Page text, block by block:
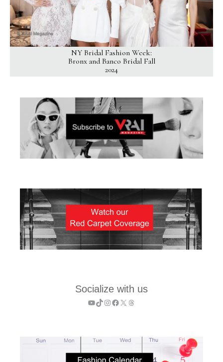
NY Bridal Fashion Week:
Bronx and Banco Bridal Fall
2024
Socialize with us
YouTube
TikTok
Instagram
Facebook
X Threads